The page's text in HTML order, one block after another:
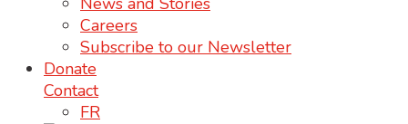
Careers
Subscribe to our Newsletter
Donate
Contact
FR